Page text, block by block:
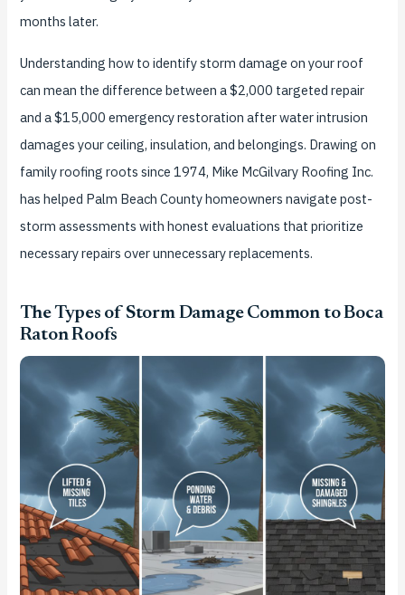
months later.
Understanding how to identify storm damage on your roof
can mean the difference between a $2,000 targeted repair
and a $15,000 emergency restoration after water intrusion
damages your ceiling, insulation, and belongings. Drawing on
family roofing roots since 1974, Mike McGilvary Roofing Inc.
has helped Palm Beach County homeowners navigate post-
storm assessments with honest evaluations that prioritize
necessary repairs over unnecessary replacements.
The Types of Storm Damage Common to Boca
Raton Roofs